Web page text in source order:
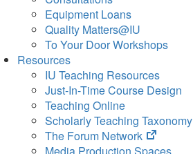
Equipment Loans
Quality Matters@IU
To Your Door Workshops
Resources
IU Teaching Resources
Just-In-Time Course Design
Teaching Online
Scholarly Teaching Taxonomy
The Forum Network
(opens
in